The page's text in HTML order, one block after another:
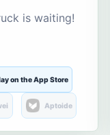
is waiting!
on the App Store
Aptoide